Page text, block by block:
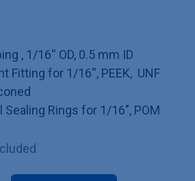
, 1/16'' OD, 0.5 mm ID
Fitting for 1/16'', PEEK, UNF
Rings for 1/16", POM